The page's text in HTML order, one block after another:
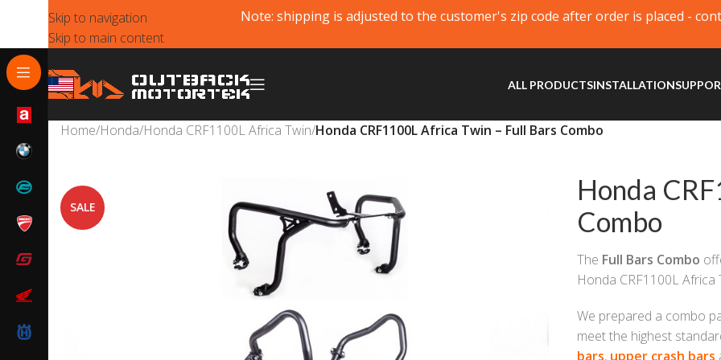
Skip to navigation
Skip to main content
Note: shipping is adjusted to the customer's zip code after order is placed -
ALL PRODUCTSINSTALLATION
Home/Honda/Honda CRF1100L Africa Twin/Honda CRF1100L Africa Twin – Full Bars Combo
SALE
Honda
Combo
The Full Bars Combo
Honda CRF1100L
We prepared a combo
meet the highest
bars, upper crash bars